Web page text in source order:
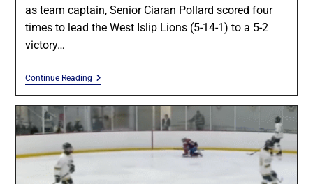
as team captain, Senior Ciaran Pollard scored four
times to lead the West Islip Lions (5-14-1) to a 5-2
victory…
Continue Reading